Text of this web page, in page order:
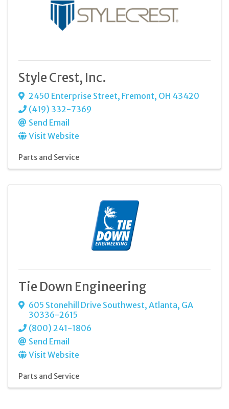
Style Crest, Inc.
2450 Enterprise Street, Fremont, OH 43420
(419) 332-7369
Send Email
Visit Website
Parts and Service
Tie Down Engineering
605 Stonehill Drive Southwest, Atlanta, GA
30336-2615
(800) 241-1806
Send Email
Visit Website
Parts and Service